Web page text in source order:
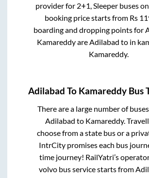
provider for 2+1, Sleeper buses
booking price starts from Rs
boarding and dropping points for
KamareddyareAdilabad to in
Kamareddy.
Adilabad To KamareddyBus
There are a large number of
Adilabad to Kamareddy.
choose from a state bus or a
IntrCity promises each bus
time journey! RailYatri’s
volvo bus service starts from